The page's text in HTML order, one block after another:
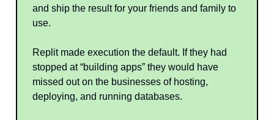
and ship the result for your friends and family to
use.
Replit made execution the default. If they had
stopped at “building apps” they would have
missed out on the businesses of hosting,
deploying, and running databases.